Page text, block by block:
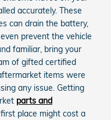
accurately. These
can drain the battery,
prevent the vehicle
familiar, bring your
of gifted certified
items were
any issue. Getting
parts and
place might cost a